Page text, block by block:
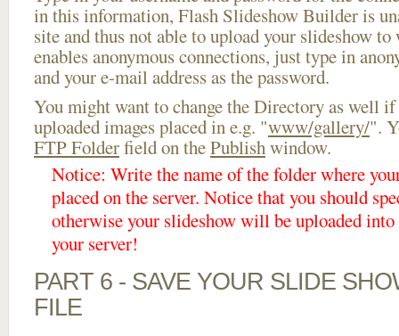
in this information, Flash Slideshow Builder is
site and thus not able to upload your slideshow
enables anonymous connections, just type in
and your e-mail address as the password.
You might want to change the Directory as well if
uploaded images placed in e.g. "www/gallery/".
FTP Folderfield on thePublishwindow.
Notice: Write the name of the folder where
placed on the server. Notice that you should
otherwise your slideshow will be uploaded
your server!
PART 6 - SAVE YOUR SLIDE
FILE